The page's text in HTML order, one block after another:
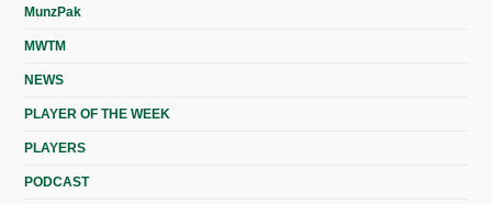
MunzPak
MWTM
NEWS
PLAYER OF THE WEEK
PLAYERS
PODCAST